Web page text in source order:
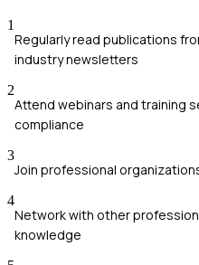
1
Regularly read publications
industry newsletters
2
Attend webinars and training
compliance
3
Join professional
4
Network with other
knowledge